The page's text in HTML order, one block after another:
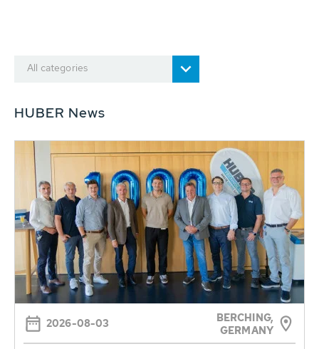
All categories
HUBER News
2026-08-03
BERCHING,
GERMANY